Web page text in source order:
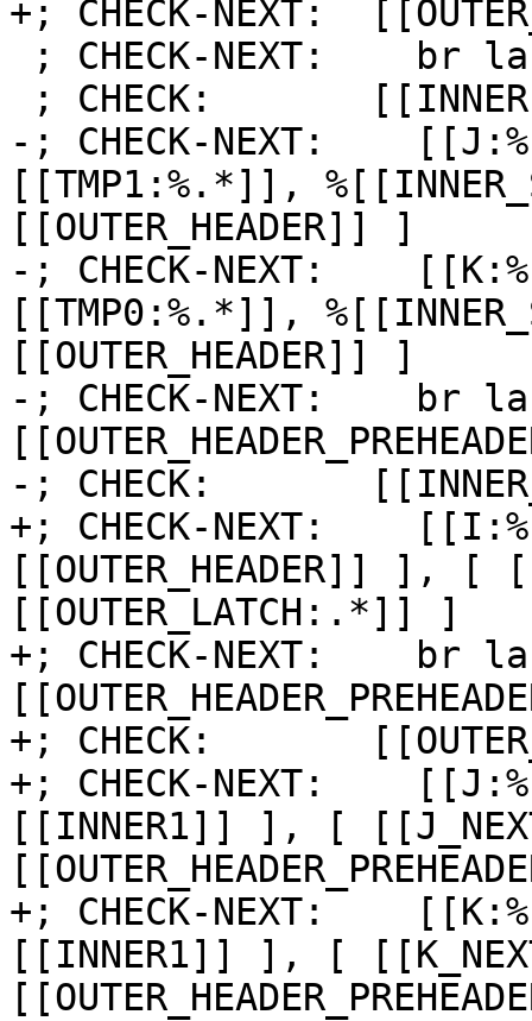
+; CHECK-NEXT:
-; CHECK-NEXT:
[[TMP1:%.*]],
[[OUTER_HEADER]] ]
-; CHECK-NEXT:
[[TMP0:%.*]],
[[OUTER_HEADER]] ]
-; CHECK-NEXT:    br
-; CHECK:
+; CHECK-NEXT:
[[OUTER_HEADER]] ], [
[[OUTER_LATCH:.*]] ]
+; CHECK-NEXT:    br
+; CHECK:
+; CHECK-NEXT:
[[INNER1]] ], [
+; CHECK-NEXT:
[[INNER1]] ], [